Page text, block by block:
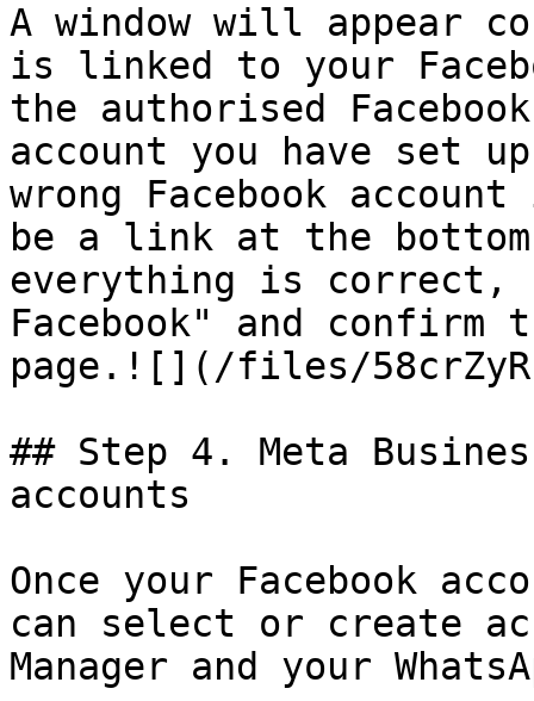
A window will appear
is linked to your
the authorised
account you have set
wrong Facebook
be a link at the
everything is correct,
Facebook" and
page.![](/files/
## Step 4. Meta
accounts
Once your Facebook
can select or create
Manager and your